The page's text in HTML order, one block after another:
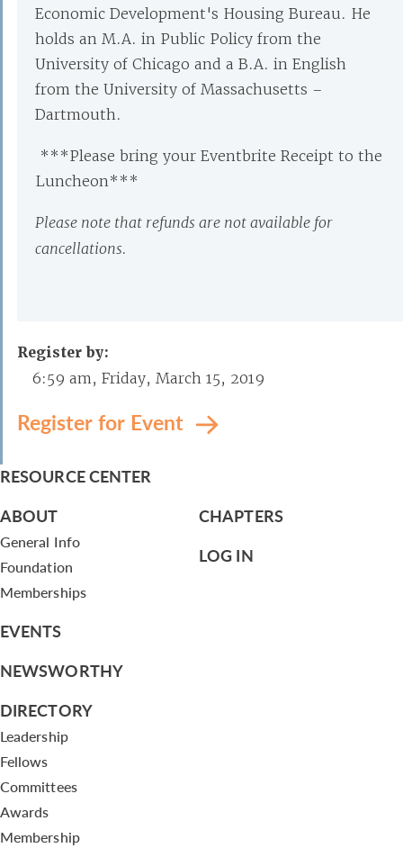
Economic Development's Housing Bureau. He
holds an M.A. in Public Policy from the
University of Chicago and a B.A. in English
from the University of Massachusetts –
Dartmouth.
***Please bring your Eventbrite Receipt to the
Luncheon***
Please note that refunds are not available for
cancellations.
Register by:
6:59 am, Friday, March 15, 2019
Register for Event
RESOURCE CENTER
ABOUT
General Info
Foundation
Memberships
EVENTS
NEWSWORTHY
DIRECTORY
Leadership
Fellows
Committees
Awards
Membership
CHAPTERS
LOG IN